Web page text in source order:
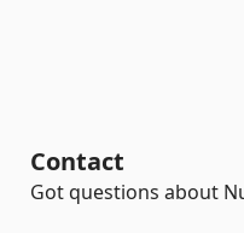
Contact
Got questions about